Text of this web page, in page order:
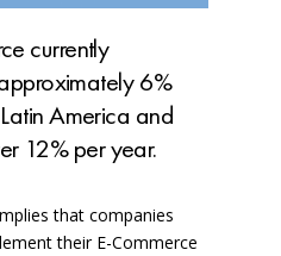
currently
6%
America and
12% per year.
that companies
their E-Commerce